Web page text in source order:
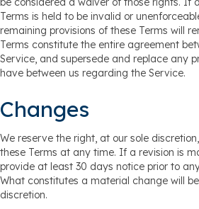
Terms is held to be invalid or
remaining provisions of these Terms will
Terms constitute the entire agreement
Service, and supersede and replace any
have between us regarding the Service.
Changes
We reserve the right, at our sole
these Terms at any time. If a revision is
provide at least 30 days notice prior to
What constitutes a material change will
discretion.